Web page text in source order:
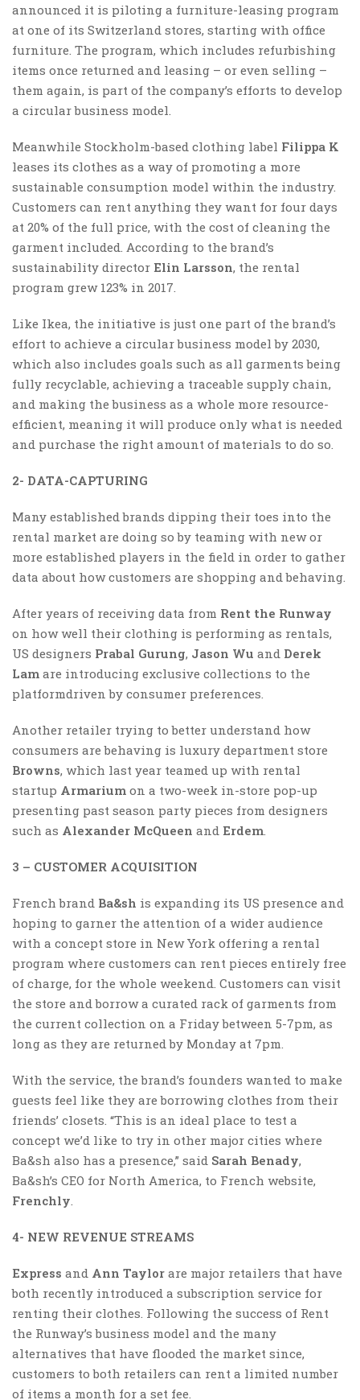
announced it is piloting a furniture-leasing program
at one of its Switzerland stores, starting with office
furniture. The program, which includes refurbishing
items once returned and leasing – or even selling –
them again, is part of the company’s efforts to develop
a circular business model.
Meanwhile Stockholm-based clothing label Filippa K
leases its clothes as a way of promoting a more
sustainable consumption model within the industry.
Customers can rent anything they want for four days
at 20% of the full price, with the cost of cleaning the
garment included. According to the brand’s
sustainability director Elin Larsson, the rental
program grew 123% in 2017.
Like Ikea, the initiative is just one part of the brand’s
effort to achieve a circular business model by 2030,
which also includes goals such as all garments being
fully recyclable, achieving a traceable supply chain,
and making the business as a whole more resource-
efficient, meaning it will produce only what is needed
and purchase the right amount of materials to do so.
2- DATA-CAPTURING
Many established brands dipping their toes into the
rental market are doing so by teaming with new or
more established players in the field in order to gather
data about how customers are shopping and behaving.
After years of receiving data from Rent the Runway
on how well their clothing is performing as rentals,
US designers Prabal Gurung, Jason Wu and Derek
Lam are introducing exclusive collections to the
platformdriven by consumer preferences.
Another retailer trying to better understand how
consumers are behaving is luxury department store
Browns, which last year teamed up with rental
startup Armarium on a two-week in-store pop-up
presenting past season party pieces from designers
such as Alexander McQueen and Erdem
3 – CUSTOMER ACQUISITION
French brand Ba&sh is expanding its US presence and
hoping to garner the attention of a wider audience
with a concept store in New York offering a rental
program where customers can rent pieces entirely free
of charge, for the whole weekend. Customers can visit
the store and borrow a curated rack of garments from
the current collection on a Friday between 5-7pm, as
long as they are returned by Monday at 7pm.
With the service, the brand’s founders wanted to make
guests feel like they are borrowing clothes from their
friends’ closets. “This is an ideal place to test a
concept we’d like to try in other major cities where
Ba&sh also has a presence,” said Sarah Benady,
Ba&sh’s CEO for North America, to French website,
Frenchly
4- NEW REVENUE STREAMS
Express and Ann Taylor are major retailers that have
both recently introduced a subscription service for
renting their clothes. Following the success of Rent
the Runway’s business model and the many
alternatives that have flooded the market since,
customers to both retailers can rent a limited number
of items a month for a set fee.